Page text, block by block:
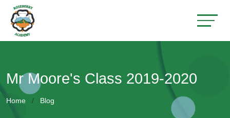
Mr Moore's Class 2019-2020
Home Blog